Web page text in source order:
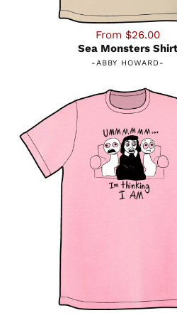
From $26.00
Sea Monsters
-ABBY HOWARD-